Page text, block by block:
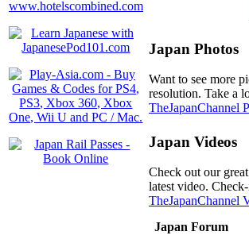
Japan Photos
Want to see more
resolution. Take a
TheJapanChannel
Japan Videos
Check out our
latest video.
TheJapanChannel
Japan Forum